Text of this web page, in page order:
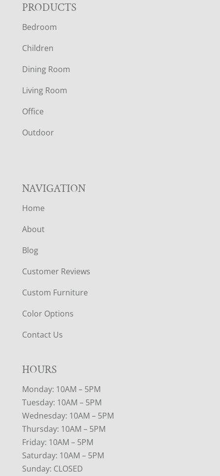
F
O
O
T
E
R
PRODUCTS
Bedroom
Children
Dining Room
Living Room
Office
Outdoor
NAVIGATION
Home
About
Blog
Customer Reviews
Custom Furniture
Color Options
Contact Us
HOURS
Monday: 10AM – 5PM
Tuesday: 10AM – 5PM
Wednesday: 10AM – 5PM
Thursday: 10AM – 5PM
Friday: 10AM – 5PM
Saturday: 10AM – 5PM
Sunday: CLOSED